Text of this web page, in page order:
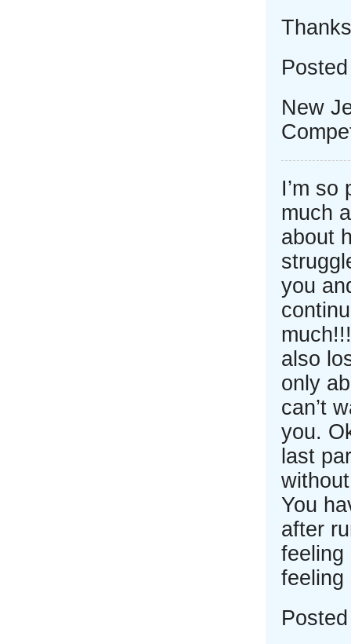
New
I’m
much
about
you
also
only
can’t
you.
last
You
after
feeling
feeling